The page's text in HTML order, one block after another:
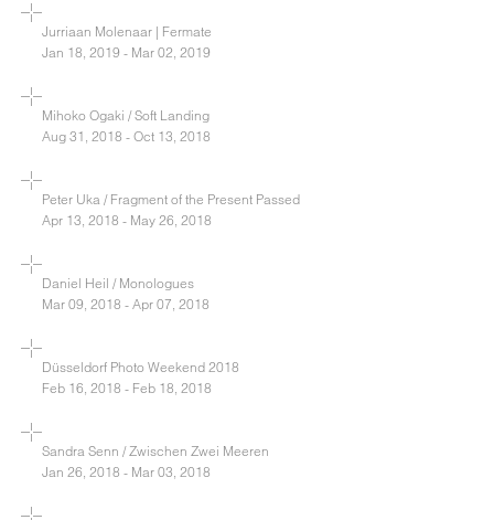
Jurriaan Molenaar | Fermate
Jan 18, 2019 - Mar 02, 2019
Mihoko Ogaki / Soft Landing
Aug 31, 2018 - Oct 13, 2018
Peter Uka / Fragment of the Present Passed
Apr 13, 2018 - May 26, 2018
Daniel Heil / Monologues
Mar 09, 2018 - Apr 07, 2018
Düsseldorf Photo Weekend 2018
Feb 16, 2018 - Feb 18, 2018
Sandra Senn / Zwischen Zwei Meeren
Jan 26, 2018 - Mar 03, 2018